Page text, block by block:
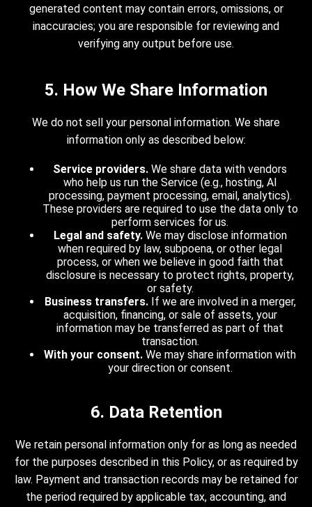
generated content may contain errors, omissions, or
inaccuracies; you are responsible for reviewing and
verifying any output before use.
5. How We Share Information
We do not sell your personal information. We share
information only as described below:
Service providers. We share data with vendors
who help us run the Service (e.g., hosting, AI
processing, payment processing, email, analytics).
These providers are required to use the data only to
perform services for us.
Legal and safety.We may disclose information
when required by law, subpoena, or other legal
process, or when we believe in good faith that
disclosure is necessary to protect rights, property,
or safety.
Business transfers.If we are involved in a merger,
acquisition, financing, or sale of assets, your
information may be transferred as part of that
transaction.
With your consent. We may share information with
your direction or consent.
6. Data Retention
We retain personal information only for as long as needed
for the purposes described in this Policy, or as required by
law. Payment and transaction records may be retained for
the period required by applicable tax, accounting, and